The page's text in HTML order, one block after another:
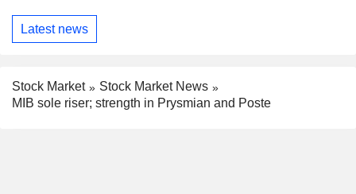
Latest news
Stock Market
Stock Market News
MIB sole riser; strength in Prysmian and Poste